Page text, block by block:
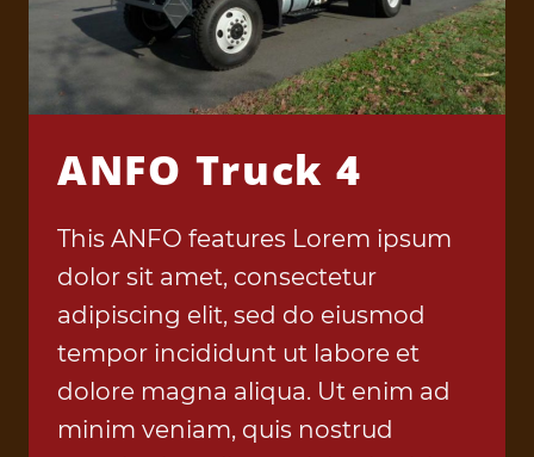
ANFO Truck 4
This ANFO features Lorem ipsum
dolor sit amet, consectetur
adipiscing elit, sed do eiusmod
tempor incididunt ut labore et
dolore magna aliqua. Ut enim ad
minim veniam, quis nostrud